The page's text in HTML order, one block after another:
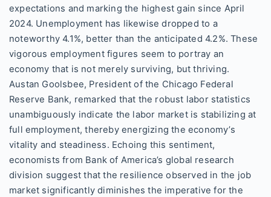
expectations and marking the highest gain since April
2024. Unemployment has likewise dropped to a
noteworthy 4.1%, better than the anticipated 4.2%. These
vigorous employment figures seem to portray an
economy that is not merely surviving, but thriving.
Austan Goolsbee, President of the Chicago Federal
Reserve Bank, remarked that the robust labor statistics
unambiguously indicate the labor market is stabilizing at
full employment, thereby energizing the economy’s
vitality and steadiness. Echoing this sentiment,
economists from Bank of America’s global research
division suggest that the resilience observed in the job
market significantly diminishes the imperative for the